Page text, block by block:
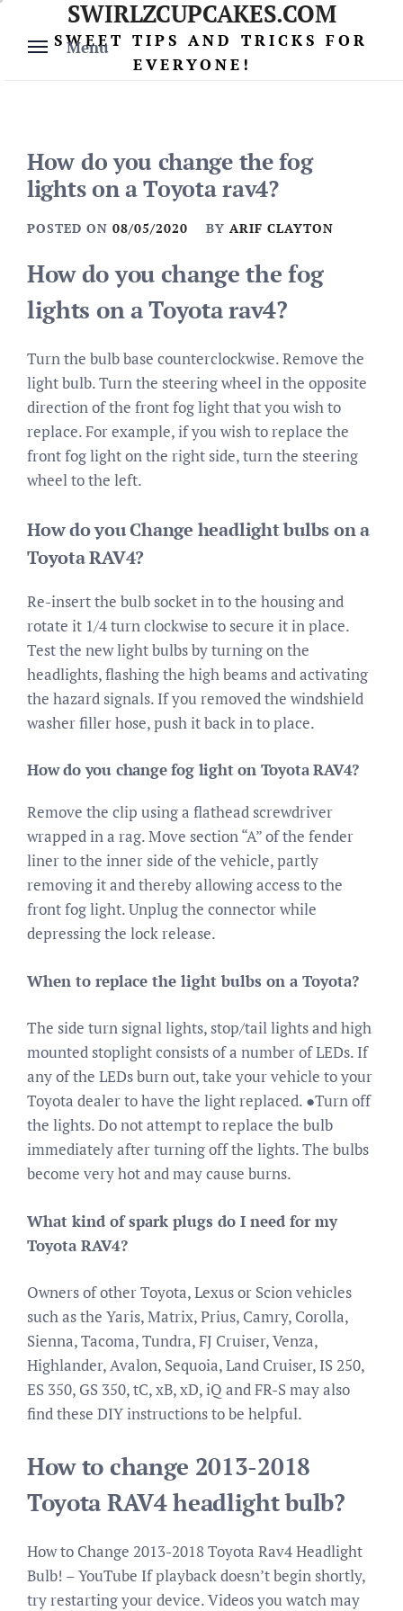
content
Menu
SWIRLZCUPCAKES.COM
SWEET TIPS AND TRICKS FOR
EVERYONE!
How do you change the fog
lights on a Toyota rav4?
POSTED ON 08/05/2020 BY ARIF CLAYTON
How do you change the fog
lights on a Toyota rav4?
Turn the bulb base counterclockwise. Remove the
light bulb. Turn the steering wheel in the opposite
direction of the front fog light that you wish to
replace. For example, if you wish to replace the
front fog light on the right side, turn the steering
wheel to the left.
How do you Change headlight bulbs on a
Toyota RAV4?
Re-insert the bulb socket in to the housing and
rotate it 1/4 turn clockwise to secure it in place.
Test the new light bulbs by turning on the
headlights, flashing the high beams and activating
the hazard signals. If you removed the windshield
washer filler hose, push it back in to place.
How do you change fog light on Toyota RAV4?
Remove the clip using a flathead screwdriver
wrapped in a rag. Move section “A” of the fender
liner to the inner side of the vehicle, partly
removing it and thereby allowing access to the
front fog light. Unplug the connector while
depressing the lock release.
When to replace the light bulbs on a Toyota?
The side turn signal lights, stop/tail lights and high
mounted stoplight consists of a number of LEDs. If
any of the LEDs burn out, take your vehicle to your
Toyota dealer to have the light replaced. ●Turn off
the lights. Do not attempt to replace the bulb
immediately after turning off the lights. The bulbs
become very hot and may cause burns.
What kind of spark plugs do I need for my
Toyota RAV4?
Owners of other Toyota, Lexus or Scion vehicles
such as the Yaris, Matrix, Prius, Camry, Corolla,
Sienna, Tacoma, Tundra, FJ Cruiser, Venza,
Highlander, Avalon, Sequoia, Land Cruiser, IS 250,
ES 350, GS 350, tC, xB, xD, iQ and FR-S may also
find these DIY instructions to be helpful.
How to change 2013-2018
Toyota RAV4 headlight bulb?
How to Change 2013-2018 Toyota Rav4 Headlight
Bulb! – YouTube If playback doesn’t begin shortly,
try restarting your device. Videos you watch may